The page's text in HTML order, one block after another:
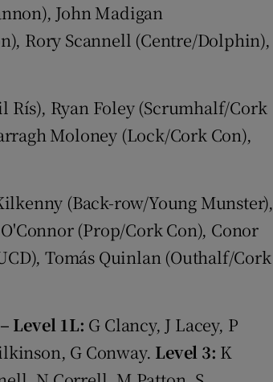
John Madigan
Rory Scannell (Centre/Dolphin),
Rís), Ryan Foley (Scrumhalf/Cork
Moloney (Lock/Cork Con),
(Back-row/Young Munster),
(Prop/Cork Con), Conor
Tomás Quinlan (Outhalf/Cork
– Level 1L: G Clancy, J Lacey, P
G Conway. Level 3: K